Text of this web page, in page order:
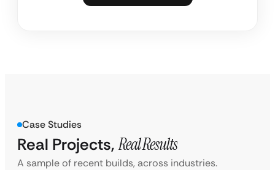
Case Studies
Real Projects, Real Results
A sample of recent builds, across industries.